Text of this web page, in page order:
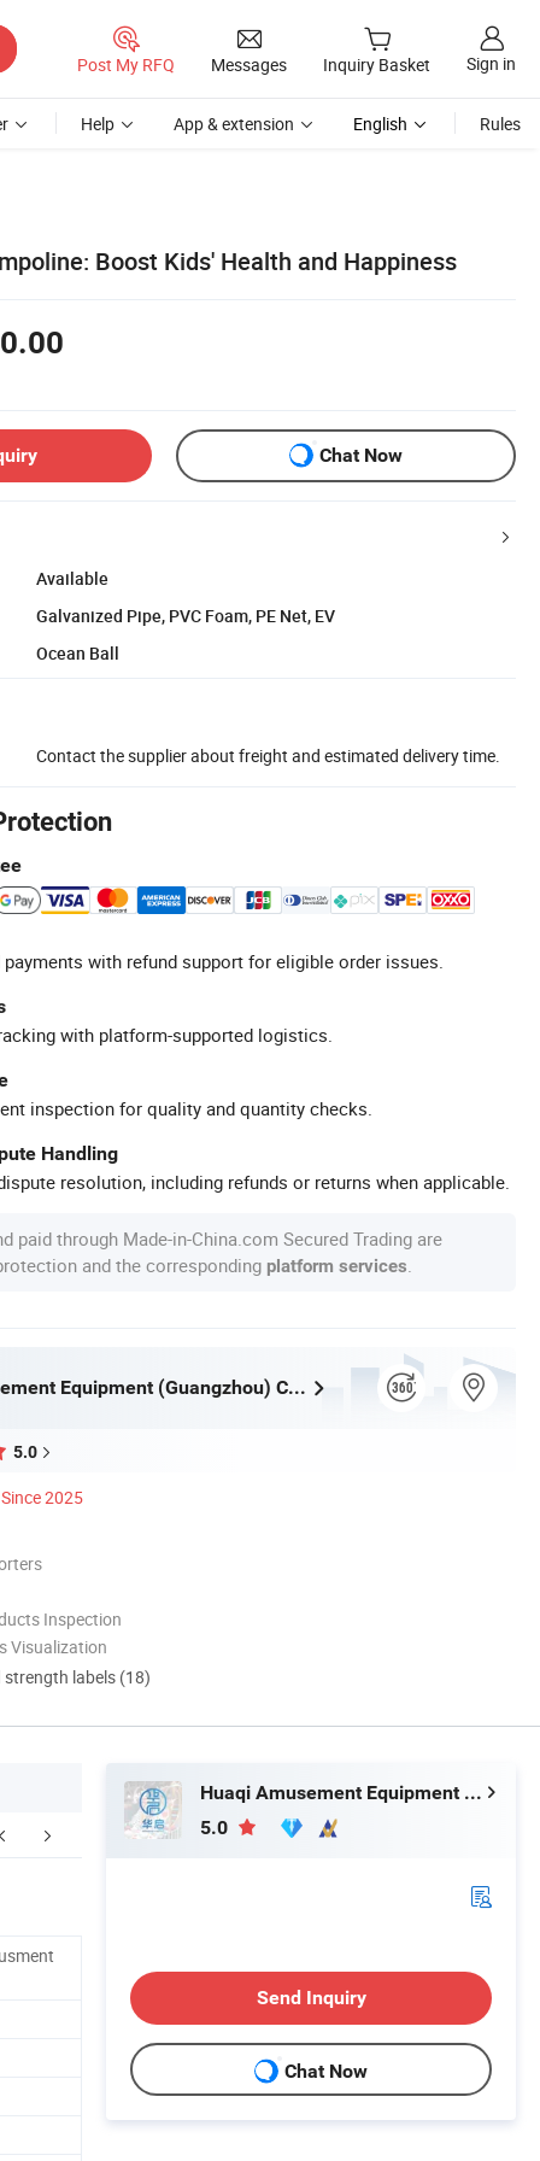
Post My RFQ Messages Inquiry Basket Sign in
Help App & extension English Rules
Boost Kids' Health and Happiness
Chat Now
Available
Galvanized Pipe, PVC Foam, PE Net, EV
Ocean Ball
Contact the supplier about freight and estimated delivery time.
with refund support for eligible order issues.
with platform-supported logistics.
inspection for quality and quantity checks.
Handling
resolution, including refunds or returns when applicable.
paid through Made-in-China.com Secured Trading are
and the corresponding platform services
Huaqi Amusement Equipment (Guangzhou) Co., Ltd.
5.0
Since 2025
Inspection
Visualization
strength labels (18)
Our Advantages FAQ
Huaqi Amusement Equipment (Guangzhou) Co., Ltd.
5.0
Send Inquiry
Chat Now